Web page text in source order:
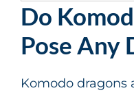
Do
Pose Any
Komodo dragons